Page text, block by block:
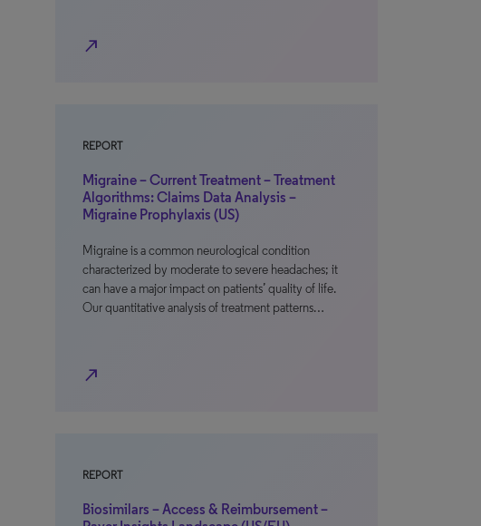
north_east
REPORT
Migraine – Current Treatment – Treatment
Algorithms: Claims Data Analysis –
Migraine Prophylaxis (US)
Migraine is a common neurological condition
characterized by moderate to severe headaches; it
can have a major impact on patients’ quality of life.
Our quantitative analysis of treatment patterns…
north_east
REPORT
Biosimilars – Access & Reimbursement –